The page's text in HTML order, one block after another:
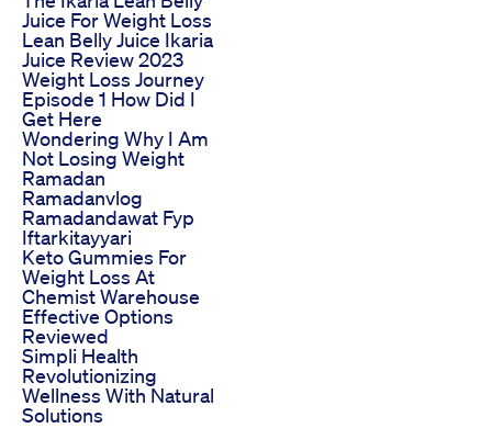
Juice For Weight Loss
Lean Belly Juice Ikaria
Juice Review 2023
Weight Loss Journey
Episode 1 How Did I
Get Here
Wondering Why I Am
Not Losing Weight
Ramadan
Ramadanvlog
Ramadandawat Fyp
Iftarkitayyari
Keto Gummies For
Weight Loss At
Chemist Warehouse
Effective Options
Reviewed
Simpli Health
Revolutionizing
Wellness With Natural
Solutions